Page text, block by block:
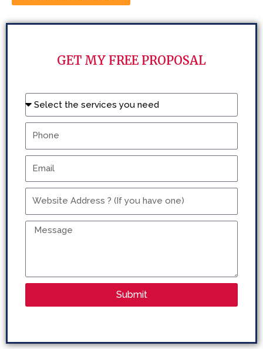
GET MY FREE PROPOSAL
Name
?
one)
Message
Submit